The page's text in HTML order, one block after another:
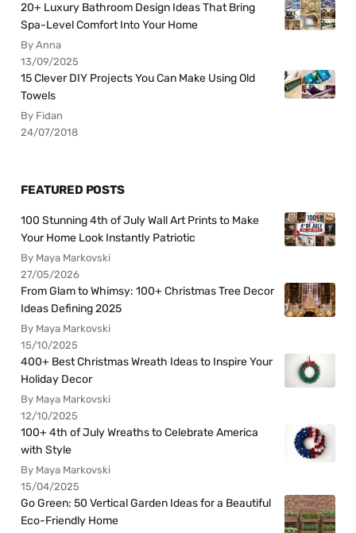
20+ Luxury Bathroom Design Ideas That Bring
Spa-Level Comfort Into Your Home
By Anna
13/09/2025
15 Clever DIY Projects You Can Make Using Old
Towels
By Fidan
24/07/2018
FEATURED POSTS
100 Stunning 4th of July Wall Art Prints to Make
Your Home Look Instantly Patriotic
By Maya Markovski
27/05/2026
From Glam to Whimsy: 100+ Christmas Tree Decor
Ideas Defining 2025
By Maya Markovski
15/10/2025
400+ Best Christmas Wreath Ideas to Inspire Your
Holiday Decor
By Maya Markovski
12/10/2025
100+ 4th of July Wreaths to Celebrate America
with Style
By Maya Markovski
15/04/2025
Go Green: 50 Vertical Garden Ideas for a Beautiful
Eco-Friendly Home